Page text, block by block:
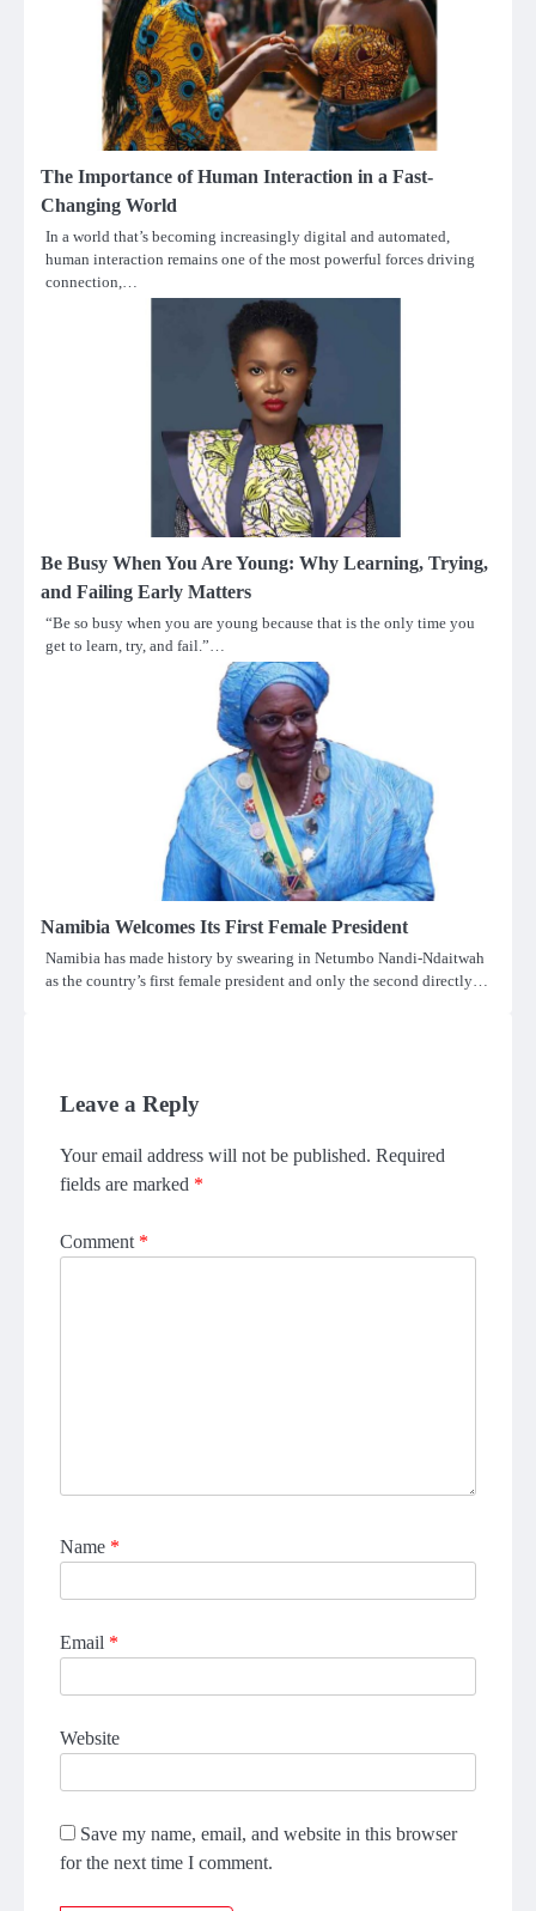
The Importance of Human Interaction in a Fast-
Changing World
In a world that’s becoming increasingly digital and automated,
human interaction remains one of the most powerful forces driving
connection,…
Be Busy When You Are Young: Why Learning, Trying,
and Failing Early Matters
“Be so busy when you are young because that is the only time you
get to learn, try, and fail.”…
Namibia Welcomes Its First Female President
Namibia has made history by swearing in Netumbo Nandi-Ndaitwah
as the country’s first female president and only the second directly…
Leave a Reply
Your email address will not be published. Required
fields are marked *
Comment *
Name *
Email *
Website
Save my name, email, and website in this browser
for the next time I comment.